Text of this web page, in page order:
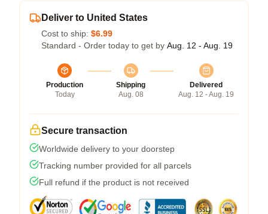
Deliver to United States
Cost to ship: $6.99
Standard - Order today to get by Aug. 12 - Aug. 19
Production
Today
Shipping
Aug. 08
Delivered
Aug. 12 - Aug. 19
Secure transaction
Worldwide delivery to your doorstep
Tracking number provided for all parcels
Full refund if the product is not received